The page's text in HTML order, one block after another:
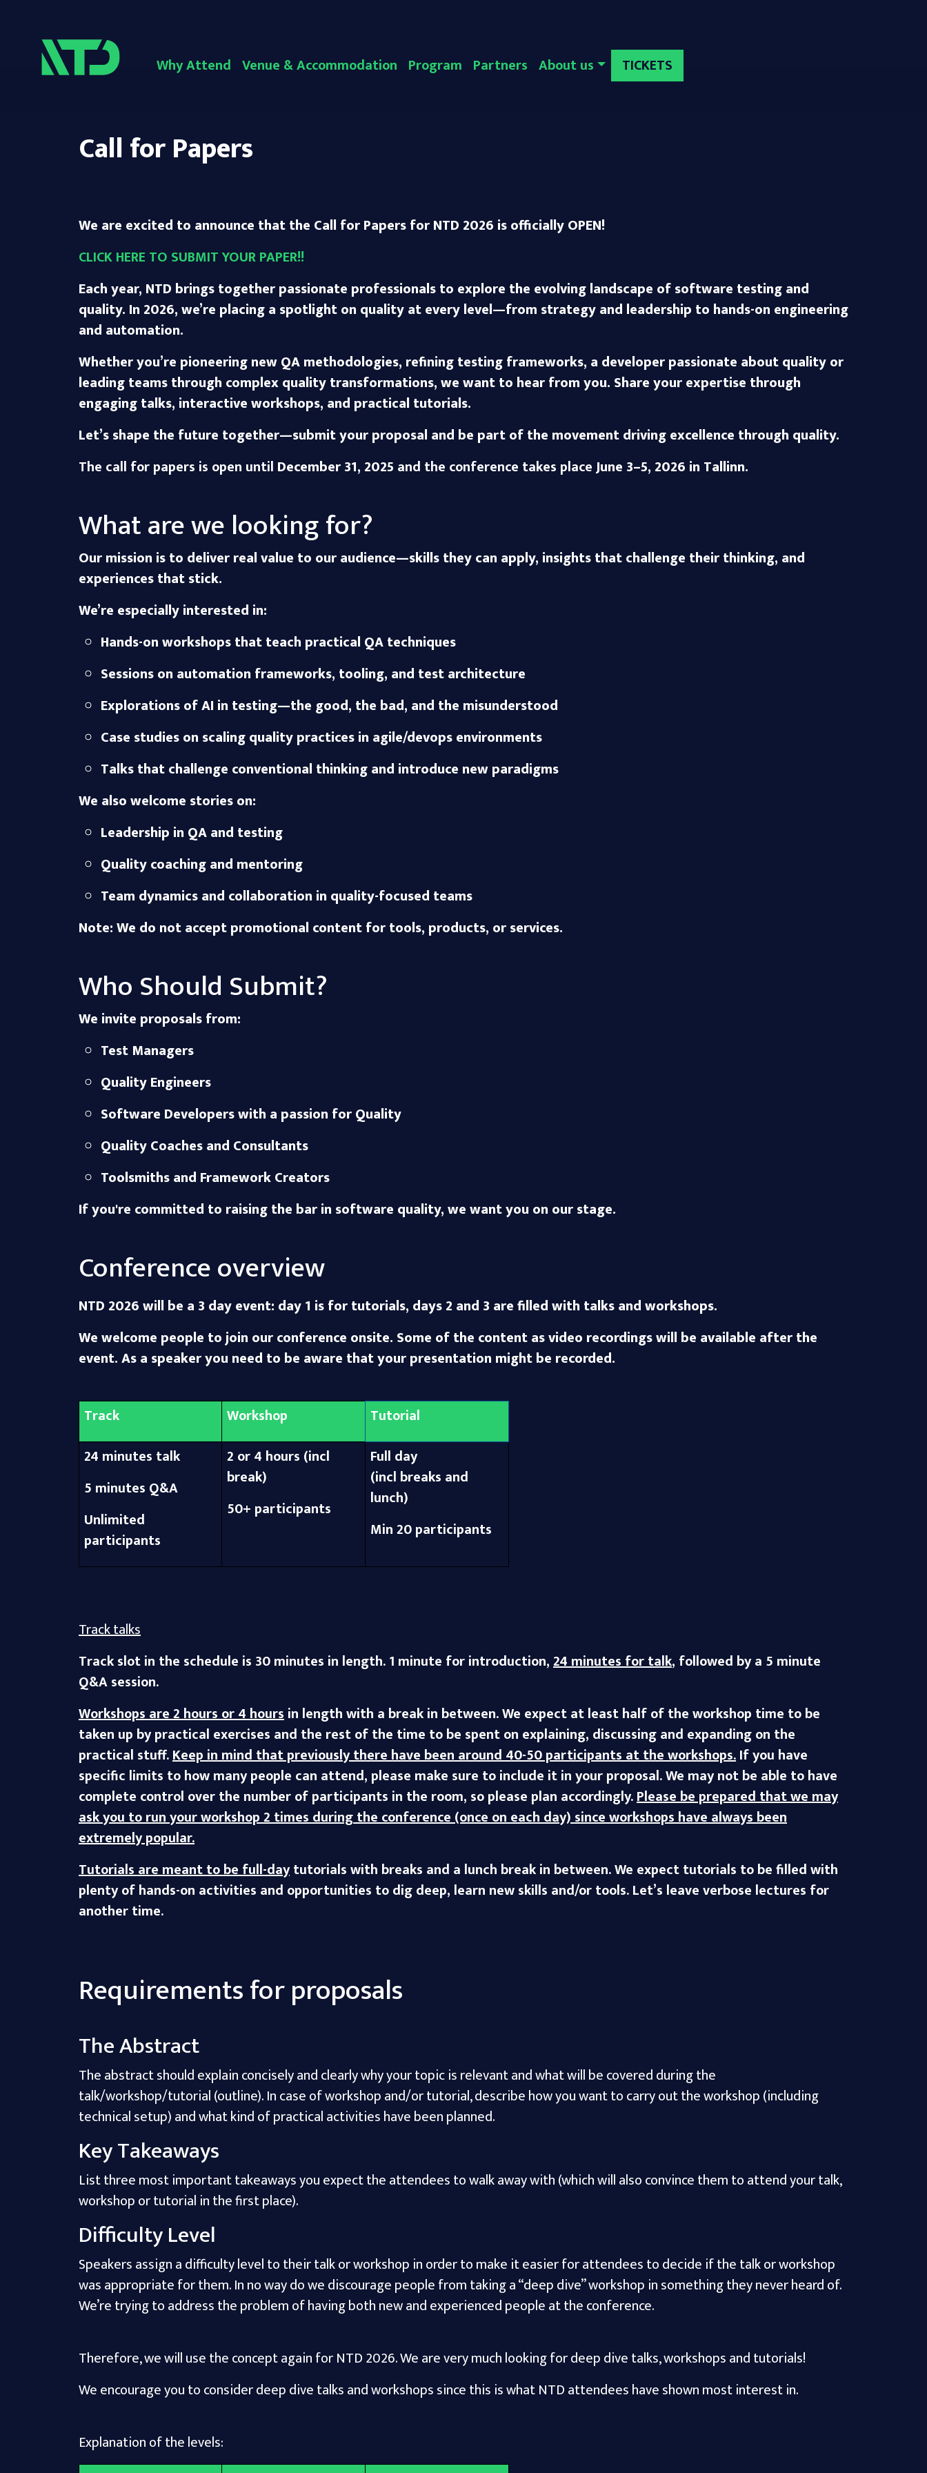
Why Attend Venue & Accommodation Program Partners About us TICKETS
Call for Papers
We are excited to announce that the Call for Papers for NTD 2026 is officially OPEN!
CLICK HERE TO SUBMIT YOUR PAPER!!
Each year, NTD brings together passionate professionals to explore the evolving landscape of software testing and
quality. In 2026, we’re placing a spotlight on quality at every level—from strategy and leadership to hands-on engineering
and automation.
Whether you’re pioneering new QA methodologies, refining testing frameworks, a developer passionate about quality or
leading teams through complex quality transformations, we want to hear from you. Share your expertise through
engaging talks, interactive workshops, and practical tutorials.
Let’s shape the future together—submit your proposal and be part of the movement driving excellence through quality.
The call for papers is open until December 31, 2025 and the conference takes placeJune 3–5, 2026 in Tallinn.
What are we looking for?
Our mission is to deliver real value to our audience—skills they can apply, insights that challenge their thinking, and
experiences that stick.
We’re especially interested in:
Hands-on workshops that teach practical QA techniques
Sessions on automation frameworks, tooling, and test architecture
Explorations of AI in testing—the good, the bad, and the misunderstood
Case studies on scaling quality practices in agile/devops environments
Talks that challenge conventional thinking and introduce new paradigms
We also welcome stories on:
Leadership in QA and testing
Quality coaching and mentoring
Team dynamics and collaboration in quality-focused teams
Note: We do not accept promotional content for tools, products, or services.
Who Should Submit?
We invite proposals from:
Test Managers
Quality Engineers
Software Developers with a passion for Quality
Quality Coaches and Consultants
Toolsmiths and Framework Creators
If you're committed to raising the bar in software quality, we want you on our stage.
Conference overview
NTD 2026 will be a 3 day event: day 1 is for tutorials, days 2 and 3 are filled with talks and workshops.
We welcome people to join our conference onsite. Some of the content as video recordings will be available after the
event. As a speaker you need to be aware that your presentation might be recorded.
Track Workshop
Tutorial
24 minutes talk
5 minutes Q&A
Unlimited
participants
2 or 4 hours (incl
break)
50+ participants
Full day
(incl breaks and
lunch)
Min 20 participants
Track talks
Track slot in the schedule is 30 minutes in length. 1 minute for introduction,24 minutes for talk, followed by a 5 minute
Q&A session.
Workshops are 2 hours or 4 hoursin length with a break in between. We expect at least half of the workshop time to be
taken up by practical exercises and the rest of the time to be spent on explaining, discussing and expanding on the
practical stuff.Keep in mind that previously there have been around 40-50 participants at the workshops.If you have
specific limits to how many people can attend, please make sure to include it in your proposal. We may not be able to have
complete control over the number of participants in the room, so please plan accordingly.Please be prepared that we may
ask you to run your workshop 2 times during the conference (once on each day) since workshops have always been
extremely popular.
Tutorials are meant to be full-daytutorials with breaks and a lunch break in between. We expect tutorials to be filled with
plenty of hands-on activities and opportunities to dig deep, learn new skills and/or tools. Let’s leave verbose lectures for
another time.
Requirements for proposals
The Abstract
The abstract should explain concisely and clearly why your topic is relevant and what will be covered during the
talk/workshop/tutorial (outline). In case of workshop and/or tutorial, describe how you want to carry out the workshop (including
technical setup) and what kind of practical activities have been planned.
Key Takeaways
List three most important takeaways you expect the attendees to walk away with (which will also convince them to attend your talk,
workshop or tutorial in the first place).
Difficulty Level
Speakers assign a difficulty level to their talk or workshop in order to make it easier for attendees to decide if the talk or workshop
was appropriate for them. In no way do we discourage people from taking a “deep dive” workshop in something they never heard of.
We’re trying to address the problem of having both new and experienced people at the conference.
Therefore, we will use the concept again for NTD 2026. We are very much looking for deep dive talks, workshops and tutorials!
We encourage you to consider deep dive talks and workshops since this is what NTD attendees have shown most interest in.
Explanation of the levels: